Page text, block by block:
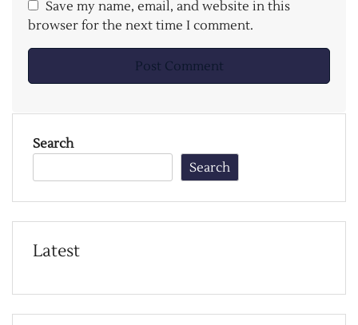
Save my name, email, and website in this
browser for the next time I comment.
Search
Search
Latest